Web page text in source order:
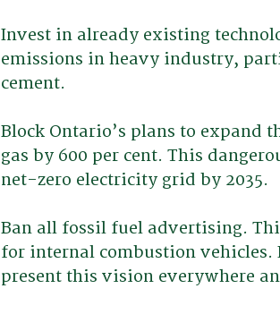
Invest in already existing
emissions in heavy industry,
cement.
Block Ontario’s plans to expand
gas by 600 per cent. This
net-zero electricity grid by 2035.
Ban all fossil fuel advertising.
for internal combustion
present this vision everywhere